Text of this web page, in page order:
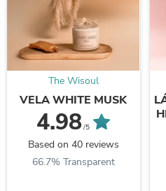
The Wisoul
VELA WHITE MUSK
4.98/5
Based on 40 reviews
66.7% Transparent